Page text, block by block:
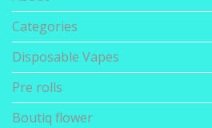
Categories
Disposable Vapes
Pre rolls
Boutiq flower